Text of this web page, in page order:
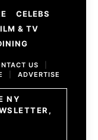
CELEBS
& TV
US
ADVERTISE
NY